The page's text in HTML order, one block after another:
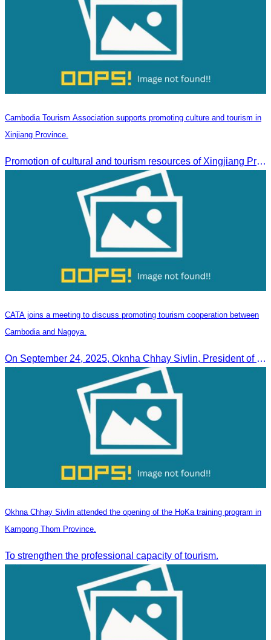
Cambodia Tourism Association supports promoting culture and tourism in
Xinjiang Province.
Promotion of cultural and tourism resources of Xingjiang Province and partnership collaboration between Cambodian and Xingjiang tourism agencies
CATA joins a meeting to discuss promoting tourism cooperation between
Cambodia and Nagoya.
On September 24, 2025, Oknha Chhay Sivlin, President of CATA, along with a senior delegation, attended a working meeting with the Mayor of Nagoya to strengthen tourism cooperation between Cambodia and Nagoya, Japan.
Okhna Chhay Sivlin attended the opening of the HoKa training program in
Kampong Thom Province.
To strengthen the professional capacity of tourism.